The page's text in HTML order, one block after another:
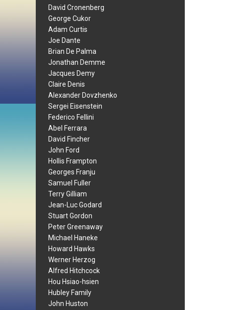
David Cronenberg
George Cukor
Adam Curtis
Joe Dante
Brian De Palma
Jonathan Demme
Jacques Demy
Claire Denis
Alexander Dovzhenko
Sergei Eisenstein
Federico Fellini
Abel Ferrara
David Fincher
John Ford
Hollis Frampton
Georges Franju
Samuel Fuller
Terry Gilliam
Jean-Luc Godard
Stuart Gordon
Peter Greenaway
Michael Haneke
Howard Hawks
Werner Herzog
Alfred Hitchcock
Hou Hsiao-hsien
Hubley Family
John Huston